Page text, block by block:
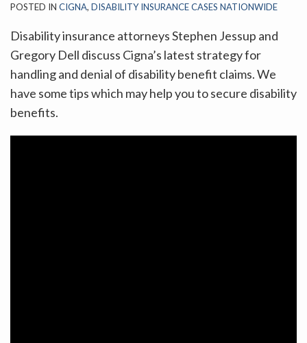
POSTED IN CIGNA, DISABILITY INSURANCE CASES NATIONWIDE
Disability insurance attorneys Stephen Jessup and
Gregory Dell discuss Cigna’s latest strategy for
handling and denial of disability benefit claims. We
have some tips which may help you to secure disability
benefits.